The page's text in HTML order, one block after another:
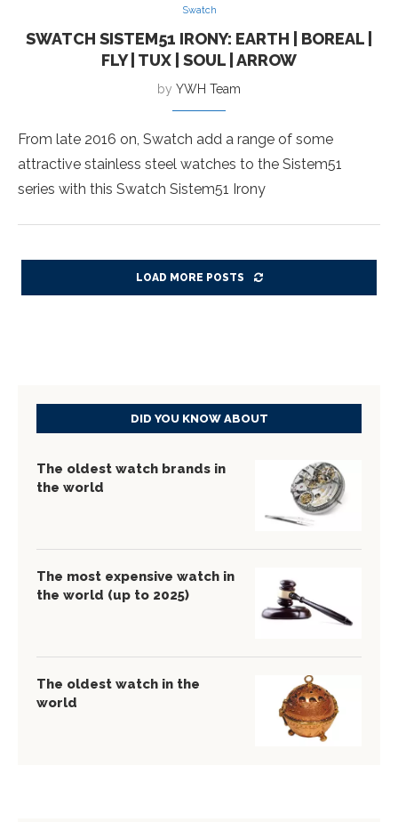
Swatch
SWATCH SISTEM51 IRONY: EARTH | BOREAL |
FLY | TUX | SOUL | ARROW
by YWH Team
From late 2016 on, Swatch add a range of some
attractive stainless steel watches to the Sistem51
series with this Swatch Sistem51 Irony
LOAD MORE POSTS
DID YOU KNOW ABOUT
The oldest watch brands in
the world
The most expensive watch in
the world (up to 2025)
The oldest watch in the
world